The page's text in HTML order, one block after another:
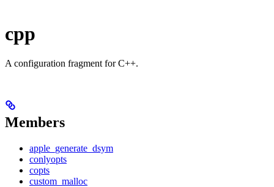
cpp
A configuration fragment for C++.
Members
apple_generate_dsym
conlyopts
copts
custom_malloc